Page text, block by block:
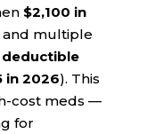
$2,100 in
and multiple
deductible
in 2026). This
cost meds —
for